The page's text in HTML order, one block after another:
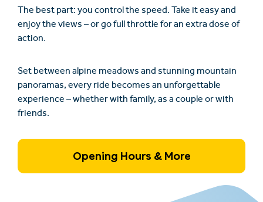
The best part: you control the speed. Take it easy and
enjoy the views – or go full throttle for an extra dose of
action.
Set between alpine meadows and stunning mountain
panoramas, every ride becomes an unforgettable
experience – whether with family, as a couple or with
friends.
Opening Hours & More